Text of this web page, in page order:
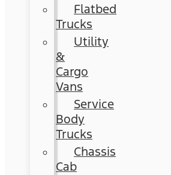
Flatbed
Trucks
Utility
&
Cargo
Vans
Service
Body
Trucks
Chassis
Cab